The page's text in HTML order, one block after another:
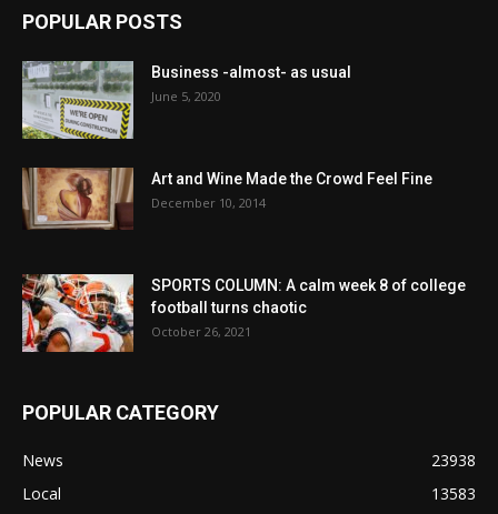
POPULAR POSTS
Business -almost- as usual
June 5, 2020
Art and Wine Made the Crowd Feel Fine
December 10, 2014
SPORTS COLUMN: A calm week 8 of college
football turns chaotic
October 26, 2021
POPULAR CATEGORY
News
23938
Local
13583